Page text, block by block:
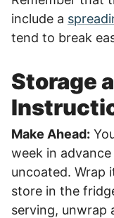
include a
tend to break
Storage
Make Ahead:
week in
uncoated. Wrap
store in the
serving, unwrap